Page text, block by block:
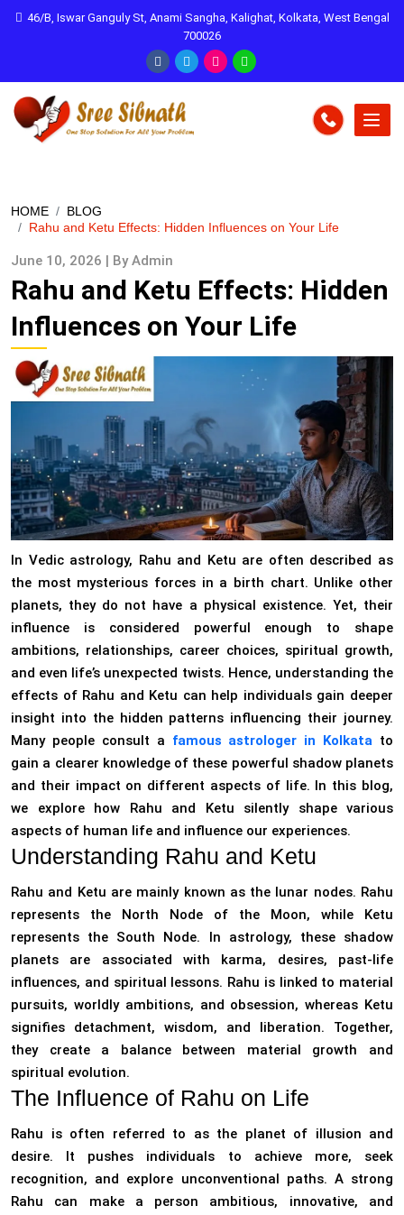
46/B, Iswar Ganguly St, Anami Sangha, Kalighat, Kolkata, West Bengal
700026
HOME
BLOG
Rahu and Ketu Effects: Hidden Influences on Your Life
June 10, 2026 | By Admin
Rahu and Ketu Effects: Hidden
Influences on Your Life
In Vedic astrology, Rahu and Ketu are often described as
the most mysterious forces in a birth chart. Unlike other
planets, they do not have a physical existence. Yet, their
influence is considered powerful enough to shape
ambitions, relationships, career choices, spiritual growth,
and even life’s unexpected twists. Hence, understanding the
effects of Rahu and Ketu can help individuals gain deeper
insight into the hidden patterns influencing their journey.
Many people consult a famous astrologer in Kolkata to
gain a clearer knowledge of these powerful shadow planets
and their impact on different aspects of life. In this blog,
we explore how Rahu and Ketu silently shape various
aspects of human life and influence our experiences.
Understanding Rahu and Ketu
Rahu and Ketu are mainly known as the lunar nodes. Rahu
represents the North Node of the Moon, while Ketu
represents the South Node. In astrology, these shadow
planets are associated with karma, desires, past-life
influences, and spiritual lessons. Rahu is linked to material
pursuits, worldly ambitions, and obsession, whereas Ketu
signifies detachment, wisdom, and liberation. Together,
they create a balance between material growth and
spiritual evolution.
The Influence of Rahu on Life
Rahu is often referred to as the planet of illusion and
desire. It pushes individuals to achieve more, seek
recognition, and explore unconventional paths. A strong
Rahu can make a person ambitious, innovative, and